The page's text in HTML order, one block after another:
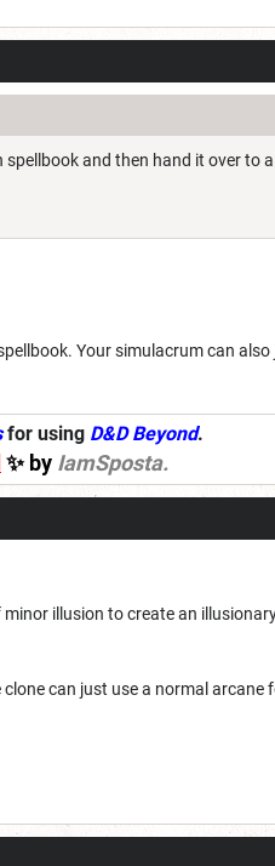
and then hand it over to
Your simulacrum can
for using D&D Beyond.
✨ by IamSposta.
illusion to create an
can just use a normal